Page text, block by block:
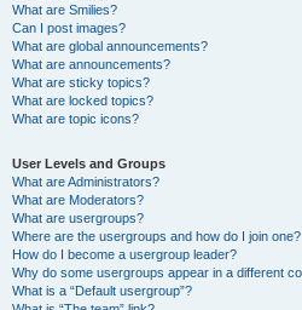
What are Smilies?
Can I post images?
What are global announcements?
What are announcements?
What are sticky topics?
What are locked topics?
What are topic icons?
User Levels and Groups
What are Administrators?
What are Moderators?
What are usergroups?
Where are the usergroups and how do I join one?
How do I become a usergroup leader?
Why do some usergroups appear in a different
What is a “Default usergroup”?